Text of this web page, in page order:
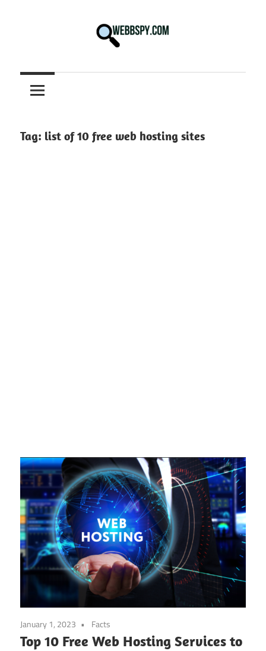
information
on
Tech
Tag: list of 10 free web hosting sites
January 1, 2023 Facts
Top 10 Free Web Hosting Services to